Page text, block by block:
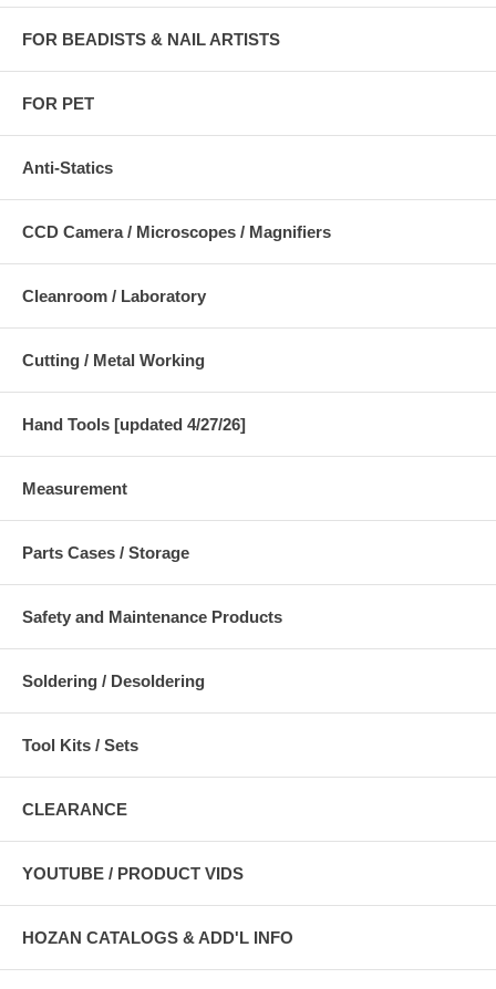
FOR BEADISTS & NAIL ARTISTS
FOR PET
Anti-Statics
CCD Camera / Microscopes / Magnifiers
Cleanroom / Laboratory
Cutting / Metal Working
Hand Tools [updated 4/27/26]
Measurement
Parts Cases / Storage
Safety and Maintenance Products
Soldering / Desoldering
Tool Kits / Sets
CLEARANCE
YOUTUBE / PRODUCT VIDS
HOZAN CATALOGS & ADD'L INFO